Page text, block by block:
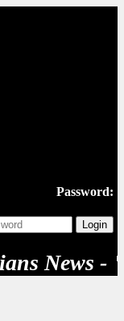
Password:
News -